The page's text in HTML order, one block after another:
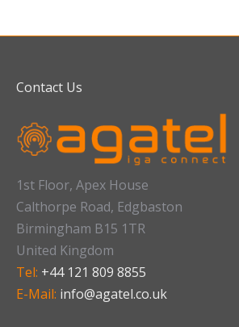
Contact Us
1st Floor, Apex House
Calthorpe Road, Edgbaston
Birmingham B15 1TR
United Kingdom
Tel: +44 121 809 8855
E-Mail: info@agatel.co.uk